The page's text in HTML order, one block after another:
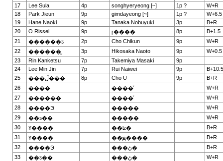
17
Lee Sula 4p songhyeryeong [~] 1p ?
W+R
18
Park Jieun 9p gimdayeong [~] 1p ?
W+6.5
19
Hane Naoki 9p Tanaka Nobuyuki 3p
B+R
20
O Rissei 9p ɼ���� 8p
B+1.5
21
������ƽ 2p Cho Chikun 9p
W+R
22
������̫ 3p Hikosaka Naoto 9p
W+0.5
23
Rin Kanketsu 7p Takemiya Masaki
9p
24
Lee Min Jin 7p Rui Naiwei 9p
B+10.5
25
���ڷ��� 8p Cho U 9p
B+R
26
���� ����ͮ
W+R
27
������ ����ͮ
W+R
28
����Э �����
W+R
29
��ƽ�� �����
W+R
30
¥���� ��ʫ�
B+R
31
¥���� ��ԭ����
B+R
32
����Э ���ڻ�
B+R
33
��ƽ�� ���ڻ�
W+R